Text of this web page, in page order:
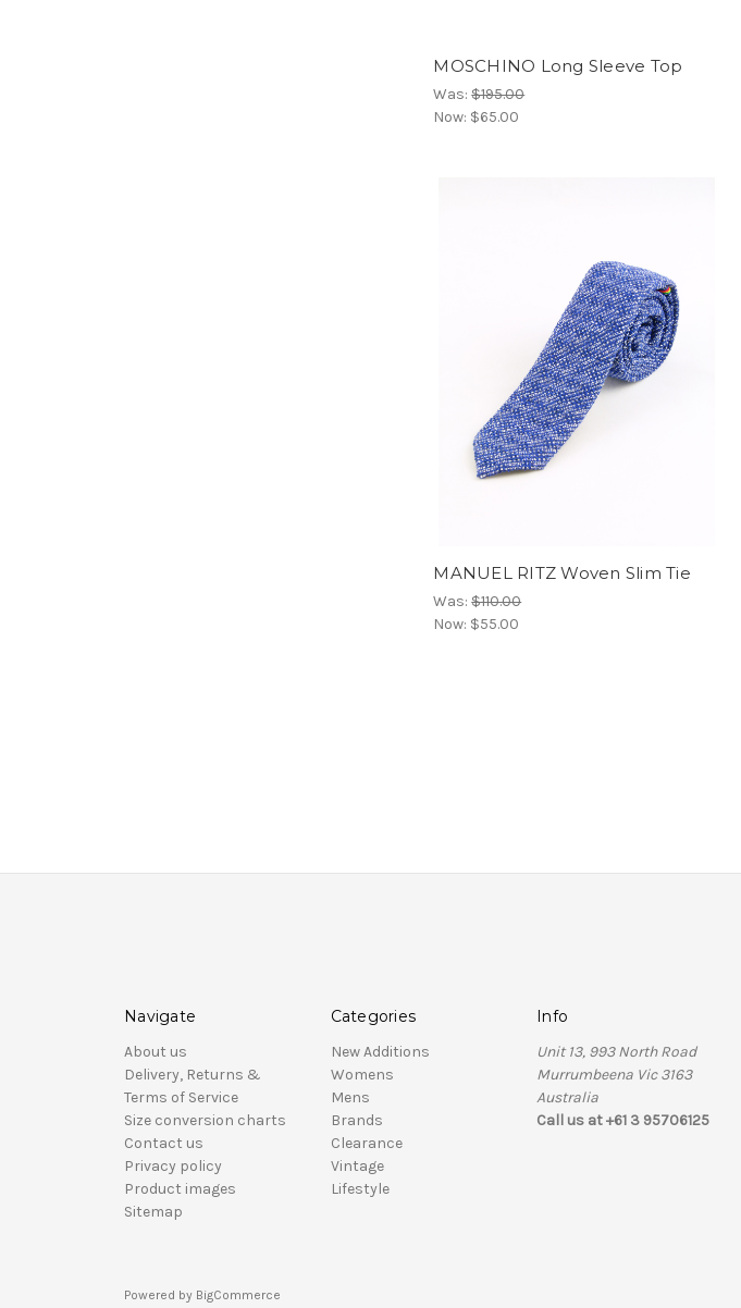
MOSCHINO Long Sleeve Top
Was:$195.00
Now: $65.00
MANUEL RITZ Woven Slim Tie
Was:$110.00
Now: $55.00
Navigate
About us
Delivery, Returns &
Terms of Service
Size conversion charts
Contact us
Privacy policy
Product images
Sitemap
Categories
New Additions
Womens
Mens
Brands
Clearance
Vintage
Lifestyle
Info
Unit 13, 993 North Road
Murrumbeena Vic 3163
Australia
Call us at +61 3 95706125
Powered by BigCommerce